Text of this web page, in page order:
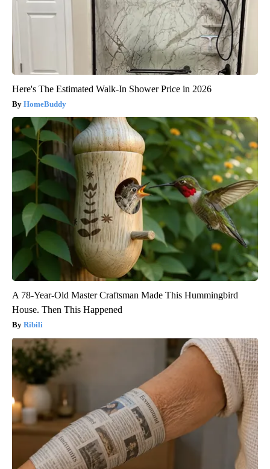
Here's The Estimated Walk-In Shower Price in 2026
HomeBuddy
A 78-Year-Old Master Craftsman Made This Hummingbird
House. Then This Happened
Ribili